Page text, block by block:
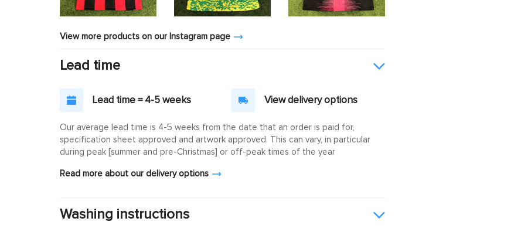
View more products on our Instagram page
Lead time
Lead time = 4-5 weeks View delivery options
Our average lead time is 4-5 weeks from the date that an order is paid for,
specification sheet approved and artwork approved. This can vary, in particular
during peak [summer and pre-Christmas] or off-peak times of the year
Read more about our delivery options
Washing instructions